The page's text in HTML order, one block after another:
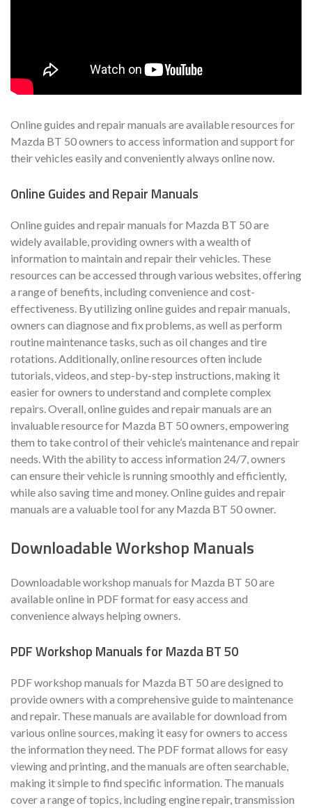
Online guides and repair manuals are available resources for
Mazda BT 50 owners to access information and support for
their vehicles easily and conveniently always online now.
Online Guides and Repair Manuals
Online guides and repair manuals for Mazda BT 50 are
widely available, providing owners with a wealth of
information to maintain and repair their vehicles. These
resources can be accessed through various websites, offering
a range of benefits, including convenience and cost-
effectiveness. By utilizing online guides and repair manuals,
owners can diagnose and fix problems, as well as perform
routine maintenance tasks, such as oil changes and tire
rotations. Additionally, online resources often include
tutorials, videos, and step-by-step instructions, making it
easier for owners to understand and complete complex
repairs. Overall, online guides and repair manuals are an
invaluable resource for Mazda BT 50 owners, empowering
them to take control of their vehicle’s maintenance and repair
needs. With the ability to access information 24/7, owners
can ensure their vehicle is running smoothly and efficiently,
while also saving time and money. Online guides and repair
manuals are a valuable tool for any Mazda BT 50 owner.
Downloadable Workshop Manuals
Downloadable workshop manuals for Mazda BT 50 are
available online in PDF format for easy access and
convenience always helping owners.
PDF Workshop Manuals for Mazda BT 50
PDF workshop manuals for Mazda BT 50 are designed to
provide owners with a comprehensive guide to maintenance
and repair. These manuals are available for download from
various online sources, making it easy for owners to access
the information they need. The PDF format allows for easy
viewing and printing, and the manuals are often searchable,
making it simple to find specific information. The manuals
cover a range of topics, including engine repair, transmission